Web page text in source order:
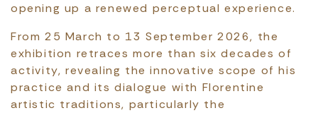
opening up a renewed perceptual experience.
From 25 March to 13 September 2026, the
exhibition retraces more than six decades of
activity, revealing the innovative scope of his
practice and its dialogue with Florentine
artistic traditions, particularly the